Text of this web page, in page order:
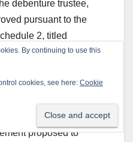
debenture trustee,
pursuant to the
2, titled
of the
22 in Schedule
of the debenture
proposed to
By continuing to use this
cookies, see here: Cookie